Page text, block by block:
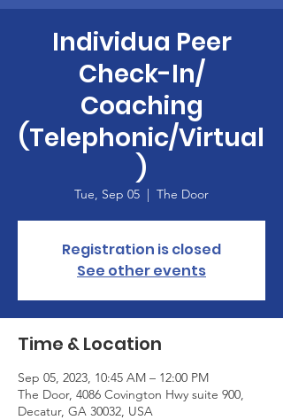
Individua Peer
Check-In/
Coaching
(Telephonic/Virtual
)
Tue, Sep 05
  |
The Door
Registration is closed
See other events
Time & Location
Sep 05, 2023, 10:45 AM – 12:00 PM
The Door, 4086 Covington Hwy suite 900,
Decatur, GA 30032, USA